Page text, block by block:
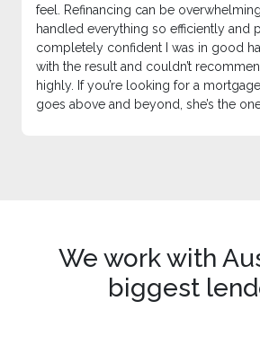
feel. Refinancing can be
handled everything so efficiently and
completely confident I was in good
with the result and couldn’t
highly. If you’re looking for a
goes above and beyond, she’s the
We work with
biggest